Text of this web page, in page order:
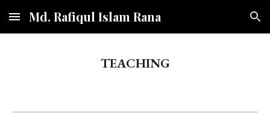
Skip to main content Skip to navigation
Md. Rafiqul Islam Rana
TEACHING